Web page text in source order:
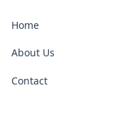
Home
About Us
Contact